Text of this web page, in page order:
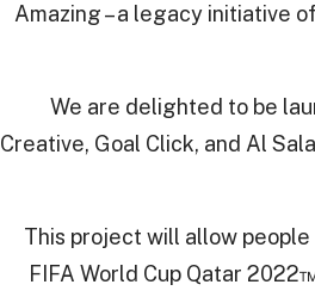
Amazing – a legacy initiative
“We are delighted to be
Creative, Goal Click, and Al
“This project will allow
FIFA World Cup Qatar